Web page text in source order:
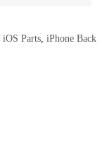
iOS Parts, iPhone Back